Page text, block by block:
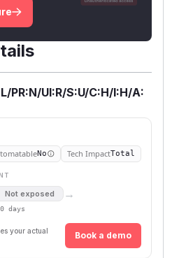
PR:N/UI:R/S:U/C:H/I:H/A:
No Tech ImpactTotal
Not exposed →
days
your actual
Book a demo